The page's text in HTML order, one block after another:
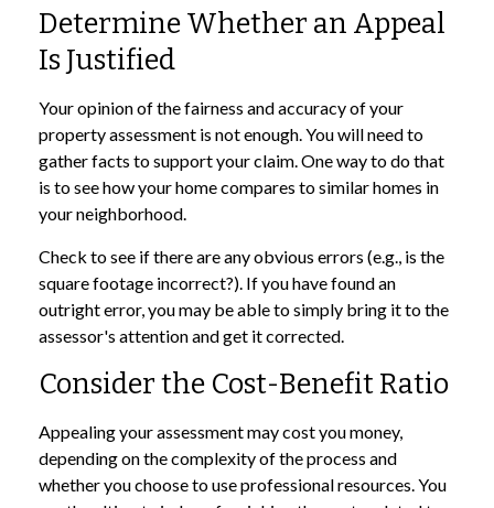
Determine Whether an Appeal
Is Justified
Your opinion of the fairness and accuracy of your
property assessment is not enough. You will need to
gather facts to support your claim. One way to do that
is to see how your home compares to similar homes in
your neighborhood.
Check to see if there are any obvious errors (e.g., is the
square footage incorrect?). If you have found an
outright error, you may be able to simply bring it to the
assessor's attention and get it corrected.
Consider the Cost-Benefit Ratio
Appealing your assessment may cost you money,
depending on the complexity of the process and
whether you choose to use professional resources. You